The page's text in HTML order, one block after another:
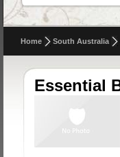
Home South Australia
Essential